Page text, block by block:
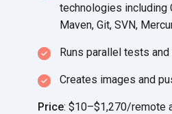
technologies including
Maven, Git, SVN,
Runs parallel tests
Creates images and
Price: $10–$1,270/remote